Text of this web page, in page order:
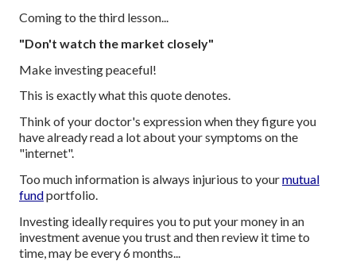
Coming to the third lesson...
"Don't watch the market closely"
Make investing peaceful!
This is exactly what this quote denotes.
Think of your doctor's expression when they figure you
have already read a lot about your symptoms on the
"internet".
Too much information is always injurious to yourmutual
fundportfolio.
Investing ideally requires you to put your money in an
investment avenue you trust and then review it time to
time, may be every 6 months...